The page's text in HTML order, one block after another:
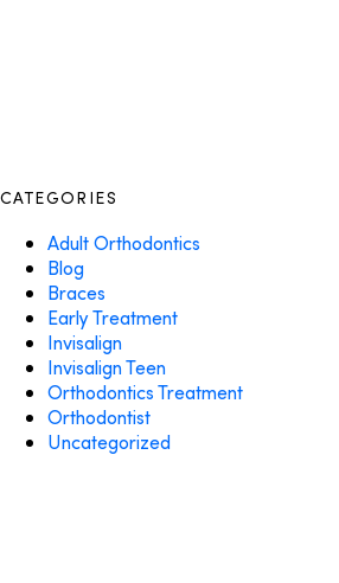
CATEGORIES
Adult Orthodontics
Blog
Braces
Early Treatment
Invisalign
Invisalign Teen
Orthodontics Treatment
Orthodontist
Uncategorized